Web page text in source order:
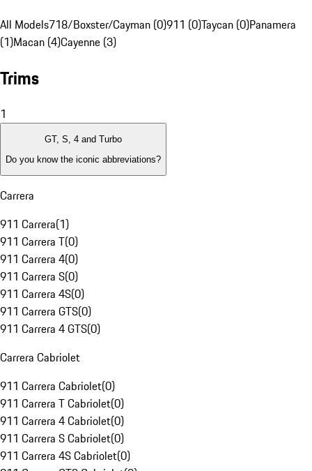
All Models718/Boxster/Cayman (0)911 (0)Taycan (0)Panamera
(1)Macan (4)Cayenne (3)
Trims
1
GT, S, 4 and Turbo
Do you know the iconic abbreviations?
Carrera
911 Carrera(1)
911 Carrera T(0)
911 Carrera 4(0)
911 Carrera S(0)
911 Carrera 4S(0)
911 Carrera GTS(0)
911 Carrera 4 GTS(0)
Carrera Cabriolet
911 Carrera Cabriolet(0)
911 Carrera T Cabriolet(0)
911 Carrera 4 Cabriolet(0)
911 Carrera S Cabriolet(0)
911 Carrera 4S Cabriolet(0)